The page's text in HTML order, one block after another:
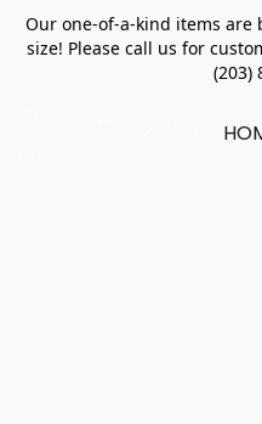
Our one-of-a-kind items
size! Please call us for
(203)